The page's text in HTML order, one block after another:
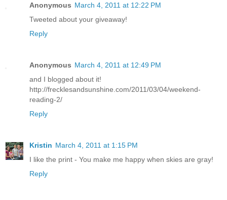
Anonymous March 4, 2011 at 12:22 PM
Tweeted about your giveaway!
Reply
Anonymous March 4, 2011 at 12:49 PM
and I blogged about it!
http://frecklesandsunshine.com/2011/03/04/weekend-
reading-2/
Reply
Kristin March 4, 2011 at 1:15 PM
I like the print - You make me happy when skies are gray!
Reply